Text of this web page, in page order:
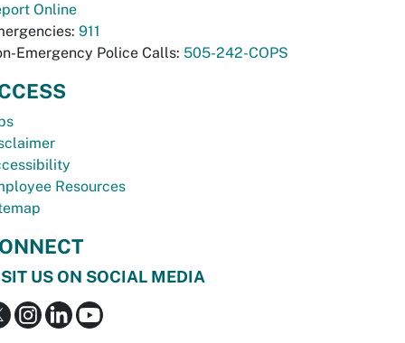
Online
911
Emergency Police Calls: 505-242-COPS
Resources
US ON SOCIAL MEDIA